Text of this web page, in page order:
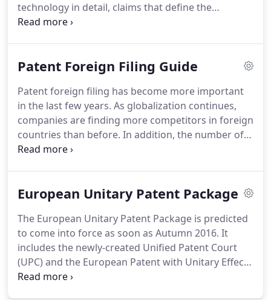
technology in detail, claims that define the
invention and drawings.
those who wish to write a patent application
patent attorney if you have any questions or
concerns.They say that a drawing speaks a
thousand words.
Patent Foreign Filing Guide
Patent foreign filing has become more important
in the last few years. As globalization continues,
companies are finding more competitors in foreign
countries than before. In addition, the number of
countries have increased where companies and
customers.A carefully thought-out strategy is
defending their intellectual property rights on the
international stage.
European Unitary Patent Package
The European Unitary Patent Package is predicted
to come into force as soon as Autumn 2016. It
includes the newly-created Unified Patent Court
(UPC) and the European Patent with Unitary Effect.
Under the current system, a patent is granted and